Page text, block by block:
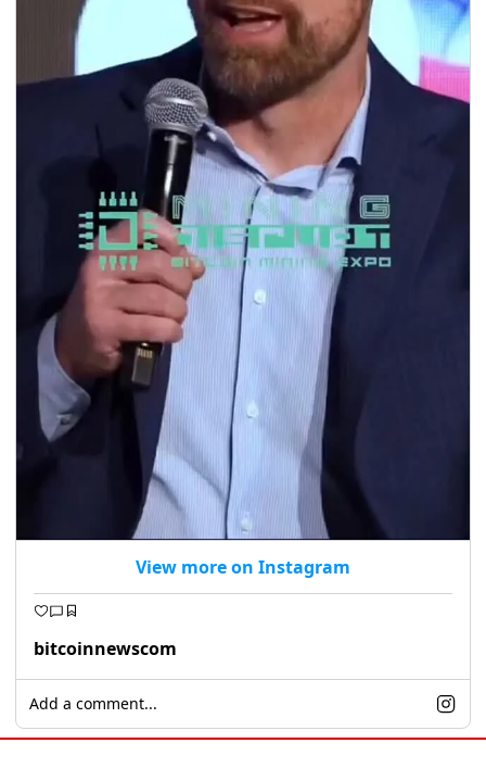
View more on Instagram
bitcoinnewscom
Add a comment...